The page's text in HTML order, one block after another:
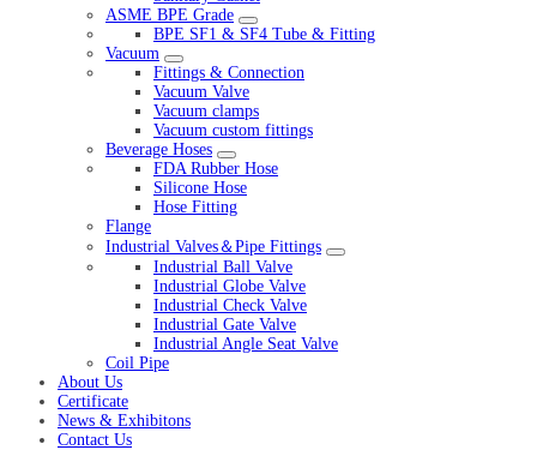
ASME BPE Grade
BPE SF1 & SF4 Tube & Fitting
Vacuum
Fittings & Connection
Vacuum Valve
Vacuum clamps
Vacuum custom fittings
Beverage Hoses
FDA Rubber Hose
Silicone Hose
Hose Fitting
Flange
Industrial Valves＆Pipe Fittings
Industrial Ball Valve
Industrial Globe Valve
Industrial Check Valve
Industrial Gate Valve
Industrial Angle Seat Valve
Coil Pipe
About Us
Certificate
News & Exhibitons
Contact Us